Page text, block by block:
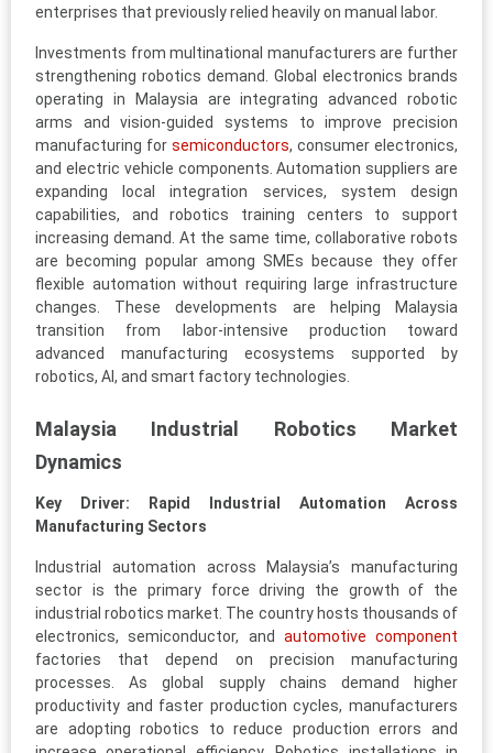
enterprises that previously relied heavily on manual labor.
Investments from multinational manufacturers are further
strengthening robotics demand. Global electronics brands
operating in Malaysia are integrating advanced robotic
arms and vision-guided systems to improve precision
manufacturing for semiconductors, consumer electronics,
and electric vehicle components. Automation suppliers are
expanding local integration services, system design
capabilities, and robotics training centers to support
increasing demand. At the same time, collaborative robots
are becoming popular among SMEs because they offer
flexible automation without requiring large infrastructure
changes. These developments are helping Malaysia
transition from labor-intensive production toward
advanced manufacturing ecosystems supported by
robotics, AI, and smart factory technologies.
Malaysia Industrial Robotics Market
Dynamics
Key Driver: Rapid Industrial Automation Across
Manufacturing Sectors
Industrial automation across Malaysia’s manufacturing
sector is the primary force driving the growth of the
industrial robotics market. The country hosts thousands of
electronics, semiconductor, and automotive component
factories that depend on precision manufacturing
processes. As global supply chains demand higher
productivity and faster production cycles, manufacturers
are adopting robotics to reduce production errors and